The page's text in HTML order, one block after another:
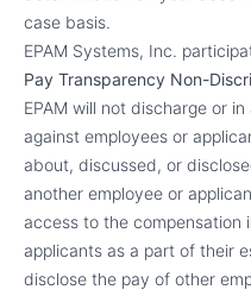
case basis.
EPAM Systems, Inc.
Pay Transparency Non-
EPAM will not discharge or
against employees or
about, discussed, or
another employee or
access to the compensation
applicants as a part of their
disclose the pay of other